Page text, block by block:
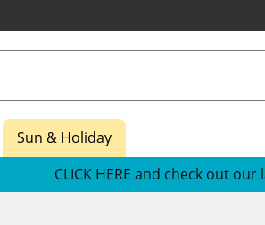
Sun & Holiday
CLICK HERE and check out